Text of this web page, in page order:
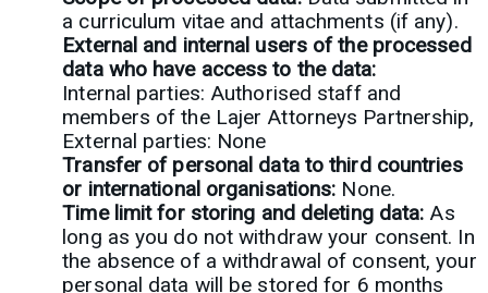
a curriculum vitae and attachments (if any).
External and internal users of the processed
data who have access to the data:
Internal parties: Authorised staff and
members of the Lajer Attorneys Partnership,
External parties: None
Transfer of personal data to third countries
or international organisations: None.
Time limit for storing and deleting data: As
long as you do not withdraw your consent. In
the absence of a withdrawal of consent, your
personal data will be stored for 6 months